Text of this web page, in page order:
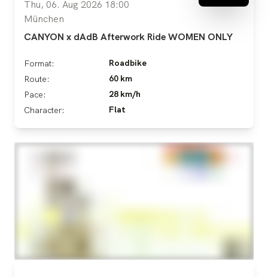
Thu, 06. Aug 2026 18:00
München
CANYON x dAdB Afterwork Ride WOMEN ONLY
Format:
Roadbike
Route:
60 km
Pace:
28 km/h
Character:
Flat